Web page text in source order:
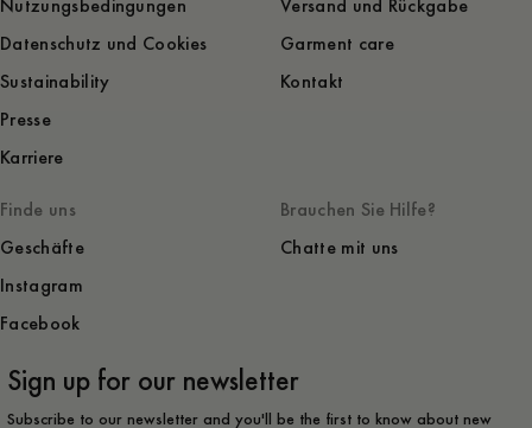
Nutzungsbedingungen
Datenschutz und Cookies
Sustainability
Presse
Karriere
Versand und Rückgabe
Garment care
Kontakt
Finde uns
Geschäfte
Instagram
Facebook
Brauchen Sie Hilfe?
Chatte mit uns
Sign up for our newsletter
Subscribe to our newsletter and you'll be the first to know about new